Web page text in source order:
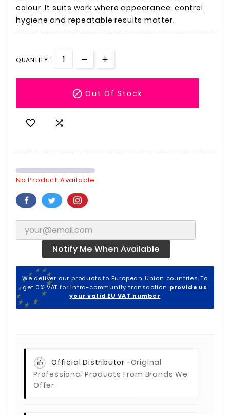
colour. It suits work where appearance, control,
hygiene and repeatable results matter.
QUANTITY :
 Out Of Stock
 
No Product Available
Notify Me When Available
We deliver our products to European Union countries. To
get 0% VAT for intra-community transaction provide us
your valid EU VAT number
Official Distributor -Original
Professional Products From Brands We
Offer